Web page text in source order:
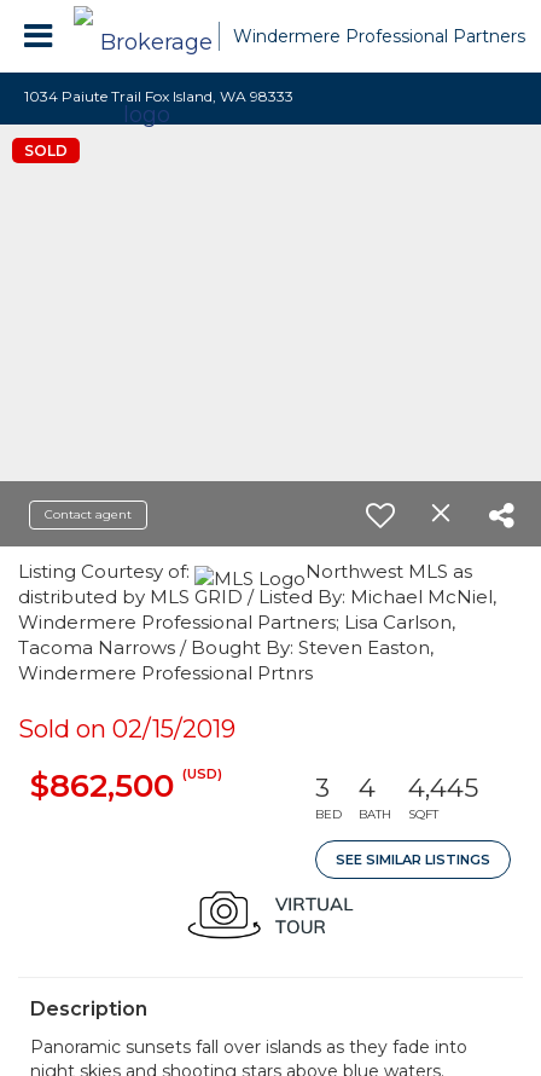
Windermere Professional Partners
1034 Paiute Trail Fox Island, WA 98333
SOLD
Contact agent
Listing Courtesy of:
Northwest MLS as
distributed by MLS GRID / Listed By: Michael McNiel,
Windermere Professional Partners; Lisa Carlson,
Tacoma Narrows / Bought By: Steven Easton,
Windermere Professional Prtnrs
Sold on 02/15/2019
$862,500 (USD) 3
BED
4
BATH
4,445
SQFT
SEE SIMILAR LISTINGS
Description
Panoramic sunsets fall over islands as they fade into
night skies and shooting stars above blue waters.